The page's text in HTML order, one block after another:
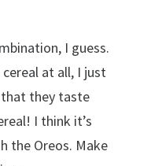
I guess.
at all, I just
that they taste
I think it’s
the Oreos. Make